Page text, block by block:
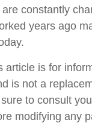
constantly
years ago
article is for
is not a
to consult
modifying any